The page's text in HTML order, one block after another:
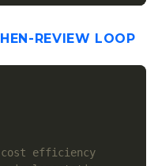
REVIEW LOOP
efficiency